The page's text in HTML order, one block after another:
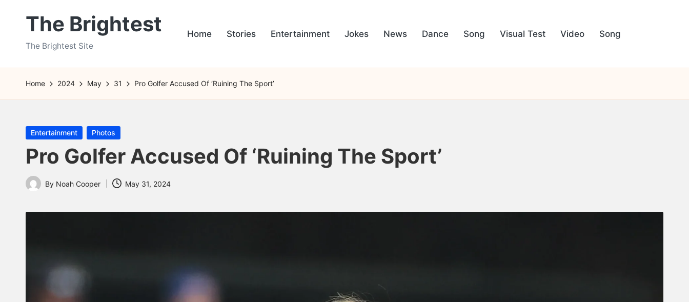
The Brightest
The Brightest Site
Home Stories Entertainment Jokes News Dance Song Visual Test Video Song
Home 2024 May 31 Pro Golfer Accused Of ‘Ruining The Sport’
Posted
in
Entertainment Photos
Pro Golfer Accused Of ‘Ruining The Sport’
Posted
By Noah Cooper May 31, 2024